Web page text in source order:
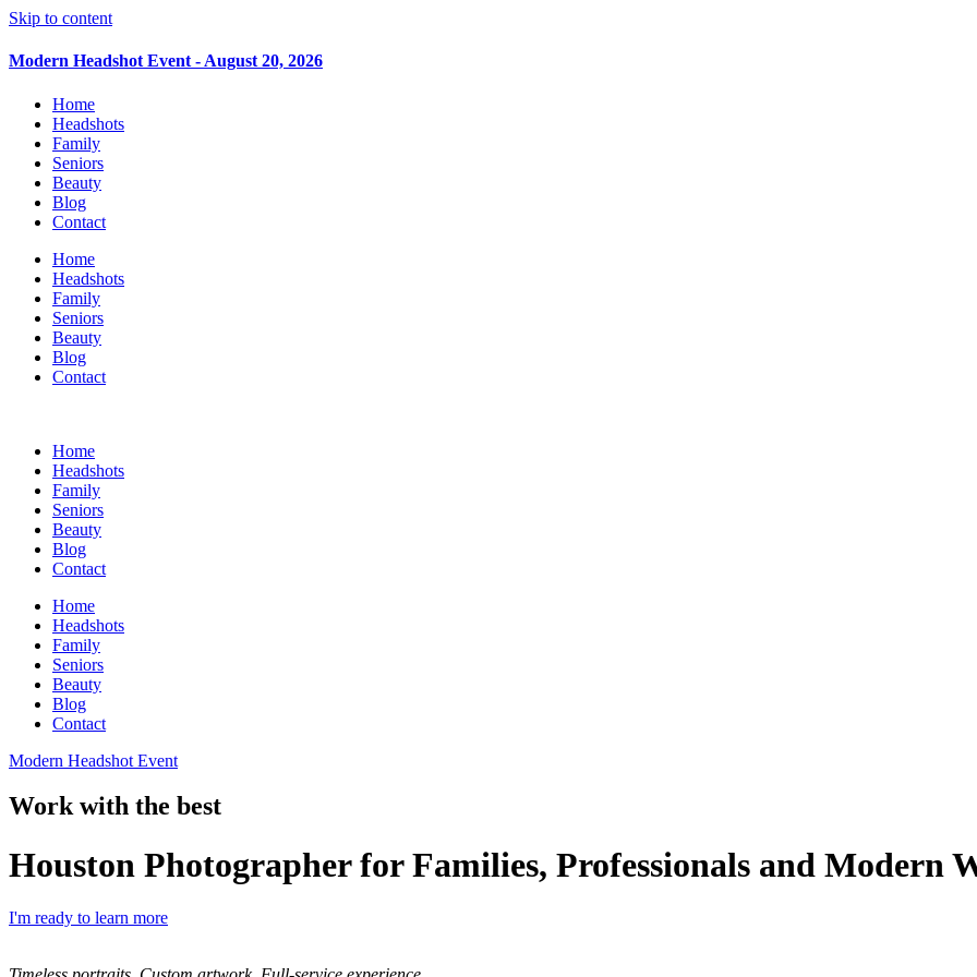
Skip to content
Modern Headshot Event - August 20, 2026
Home
Headshots
Family
Seniors
Beauty
Blog
Contact
Home
Headshots
Family
Seniors
Beauty
Blog
Contact
Home
Headshots
Family
Seniors
Beauty
Blog
Contact
Home
Headshots
Family
Seniors
Beauty
Blog
Contact
Modern Headshot Event
Work with the best
Houston Photographer for Families, Professionals and Modern
I'm ready to learn more